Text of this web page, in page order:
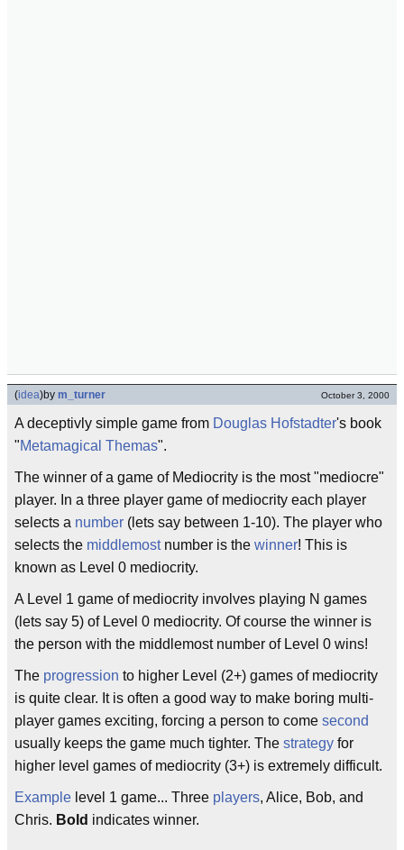
(idea)by m_turner October 3, 2000
A deceptivly simple game from Douglas Hofstadter's book
"Metamagical Themas".
The winner of a game of Mediocrity is the most "mediocre"
player. In a three player game of mediocrity each player
selects a number (lets say between 1-10). The player who
selects the middlemostnumber is the winner! This is
known as Level 0 mediocrity.
A Level 1 game of mediocrity involves playing N games
(lets say 5) of Level 0 mediocrity. Of course the winner is
the person with the middlemost number of Level 0 wins!
The progression to higher Level (2+) games of mediocrity
is quite clear. It is often a good way to make boring multi-
player games exciting, forcing a person to come second
usually keeps the game much tighter. The strategy for
higher level games of mediocrity (3+) is extremely difficult.
Example level 1 game... Three players, Alice, Bob, and
Chris. Bold indicates winner.